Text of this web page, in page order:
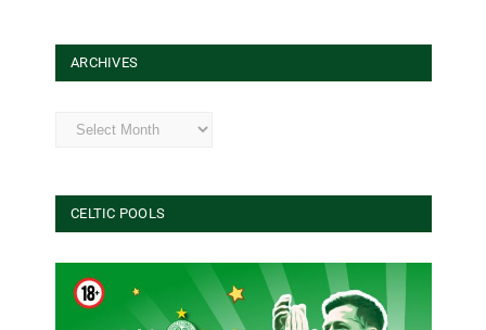
ARCHIVES
Archives
CELTIC POOLS